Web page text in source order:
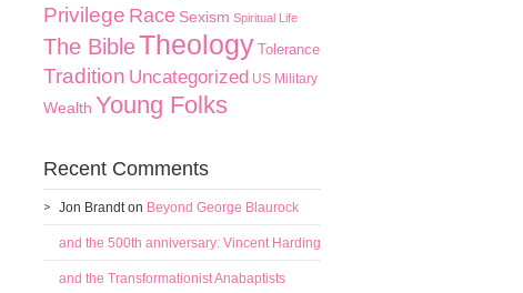
Privilege Race Sexism Spiritual Life
The BibleTheology Tolerance
Tradition Uncategorized US Military
Wealth Young Folks
Recent Comments
Jon Brandton Beyond George Blaurock
and the 500th anniversary: Vincent Harding
and the Transformationist Anabaptists